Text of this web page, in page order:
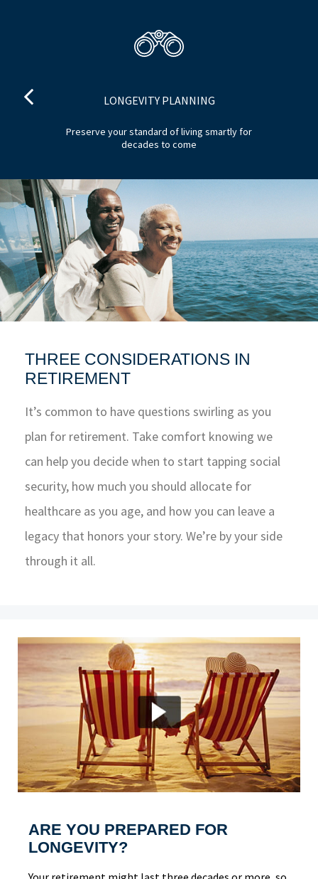
LONGEVITY PLANNING
Preserve your standard of living smartly for
decades to come
THREE CONSIDERATIONS IN
RETIREMENT
It’s common to have questions swirling as you
plan for retirement. Take comfort knowing we
can help you decide when to start tapping social
security, how much you should allocate for
healthcare as you age, and how you can leave a
legacy that honors your story. We’re by your side
through it all.
ARE YOU PREPARED FOR
LONGEVITY?